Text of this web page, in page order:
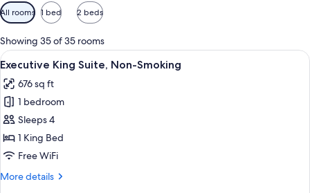
Available
filters
for
rooms
All rooms 1 bed 2 beds
Showing 35 of 35 rooms
View
all
photos
for
Executive
King
Suite,
Smoking
A modern hotel room with a sofa, a
7
Executive King Suite, Non-Smoking
676 sq ft
1 bedroom
Sleeps 4
1 King Bed
Free WiFi
More details
More